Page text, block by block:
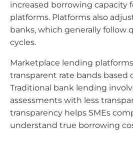
increased borrowing capacity
platforms. Platforms also
banks, which generally follow
cycles.
Marketplace lending
transparent rate bands based
Traditional bank lending
assessments with less
transparency helps SMEs
understand true borrowing